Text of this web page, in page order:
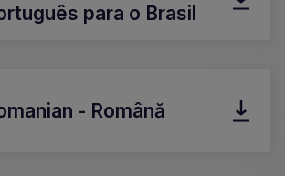
para o Brasil
- Română